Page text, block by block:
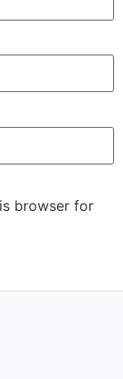
browser for